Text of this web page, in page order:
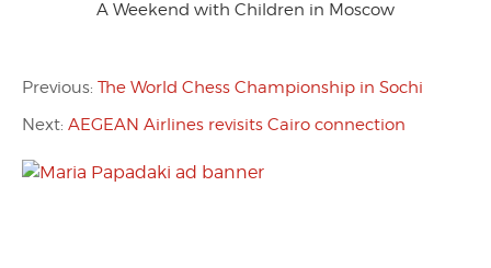
A Weekend with Children in Moscow
Previous: The World Chess Championship in Sochi
Next: AEGEAN Airlines revisits Cairo connection